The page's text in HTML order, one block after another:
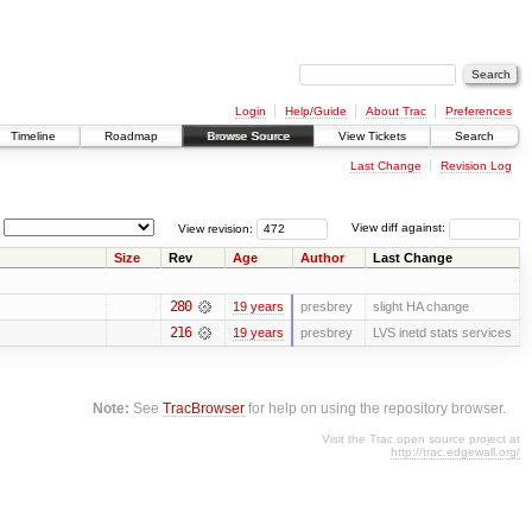
Login Help/Guide About Trac
Preferences
Timeline Roadmap Browse Source View Tickets Search
Last Change Revision Log
View diff against:
View revision:
Size Rev Age Author Last Change
280 19 years presbrey slight HA change
216 19 years presbrey LVS inetd stats services
Note: SeeTracBrowser for help on using the repository browser.
Visit the Trac open source project at
http://trac.edgewall.org/